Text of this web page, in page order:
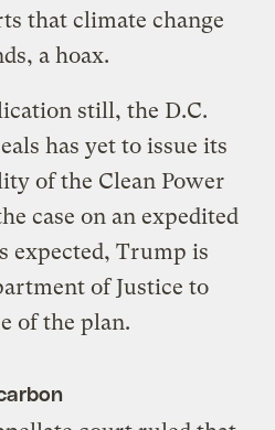
that climate change
a hoax.
still, the D.C.
has yet to issue its
of the Clean Power
case on an expedited
expected, Trump is
of Justice to
of the plan.